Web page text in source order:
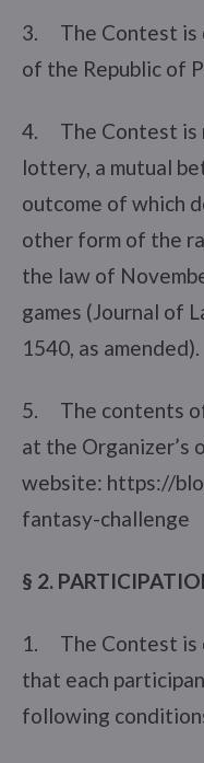
3. The Contest is
of the Republic of
4. The Contest is
lottery, a mutual
outcome of which
other form of the
the law of
games (Journal of
1540, as amended).
5. The contents
at the Organizer’s
website: https://
fantasy-challenge
§ 2.
1. The Contest is
that each
following